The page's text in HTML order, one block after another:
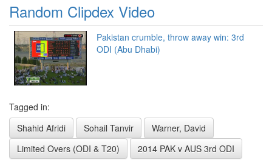
Random Clipdex Video
Pakistan crumble, throw away win: 3rd
ODI (Abu Dhabi)
Tagged in:
Shahid Afridi
Sohail Tanvir
Warner, David
Limited Overs (ODI & T20)
2014 PAK v AUS 3rd ODI